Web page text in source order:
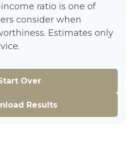
ratio is one of
consider when
Estimates only
Over
Results